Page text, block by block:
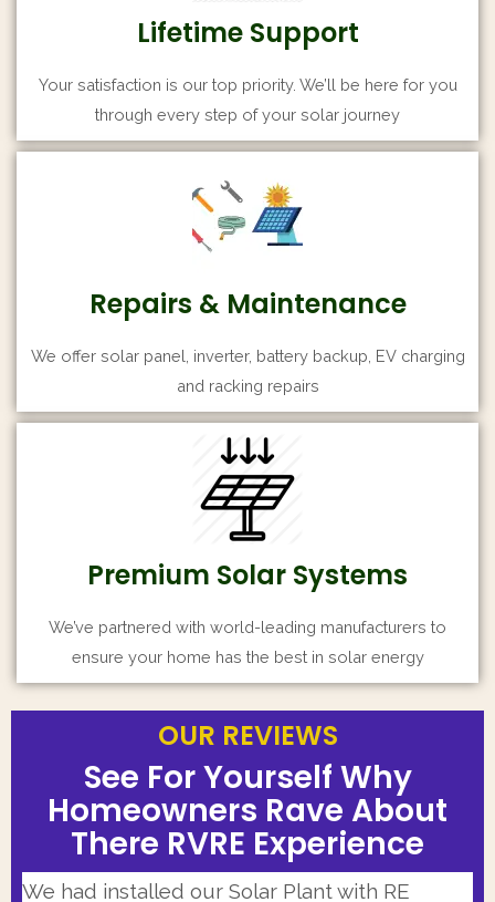
Lifetime Support
Your satisfaction is our top priority. We’ll be here for you
through every step of your solar journey
Repairs & Maintenance
We offer solar panel, inverter, battery backup, EV charging
and racking repairs
Premium Solar Systems
We’ve partnered with world-leading manufacturers to
ensure your home has the best in solar energy
OUR REVIEWS
See For Yourself Why
Homeowners Rave About
There RVRE Experience
Our Solar Installer team was highly
OUR REVIEWS
See For Yourself Why
Homeowners Rave About
There RVRE Experience
I had very positive experience working with
OUR REVIEWS
See For Yourself Why
Homeowners Rave About
There RVRE Experience
We had installed our Solar Plant with RE